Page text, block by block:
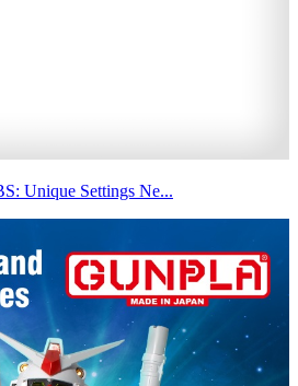
Unique Settings Ne...